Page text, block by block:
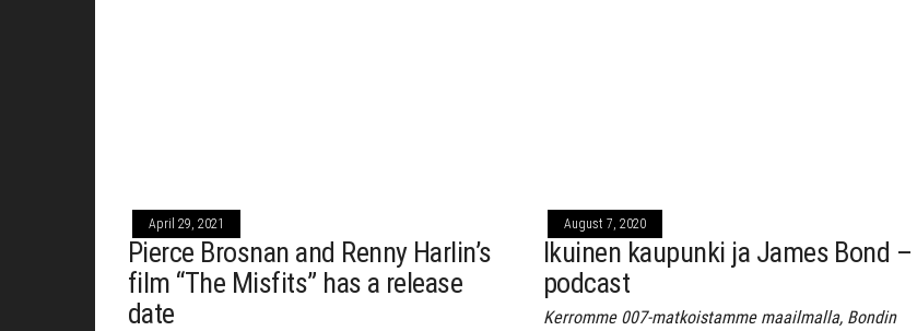
April 29, 2021
Pierce Brosnan and Renny Harlin’s
film “The Misfits” has a release
date
August 7, 2020
Ikuinen kaupunki ja James Bond –
podcast
Kerromme 007-matkoistamme maailmalla, Bondin